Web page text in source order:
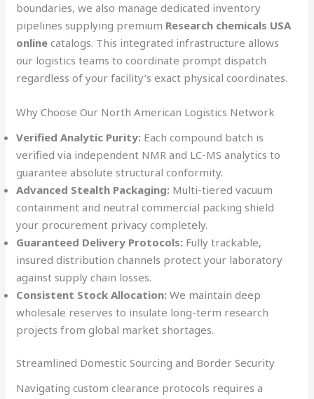
boundaries, we also manage dedicated inventory
pipelines supplying premium Research chemicals USA
online catalogs. This integrated infrastructure allows
our logistics teams to coordinate prompt dispatch
regardless of your facility’s exact physical coordinates.
Why Choose Our North American Logistics Network
Verified Analytic Purity: Each compound batch is
verified via independent NMR and LC-MS analytics to
guarantee absolute structural conformity.
Advanced Stealth Packaging: Multi-tiered vacuum
containment and neutral commercial packing shield
your procurement privacy completely.
Guaranteed Delivery Protocols: Fully trackable,
insured distribution channels protect your laboratory
against supply chain losses.
Consistent Stock Allocation: We maintain deep
wholesale reserves to insulate long-term research
projects from global market shortages.
Streamlined Domestic Sourcing and Border Security
Navigating custom clearance protocols requires a